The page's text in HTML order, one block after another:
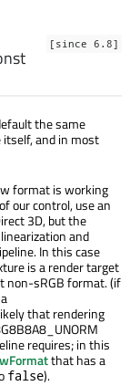
[since 6.8]
the same
and in most
format is working
our control, use an
3D, but the
and
In this case
is a render target
non-sRGB format. (if
that rendering
requires; in this
that has a
false).